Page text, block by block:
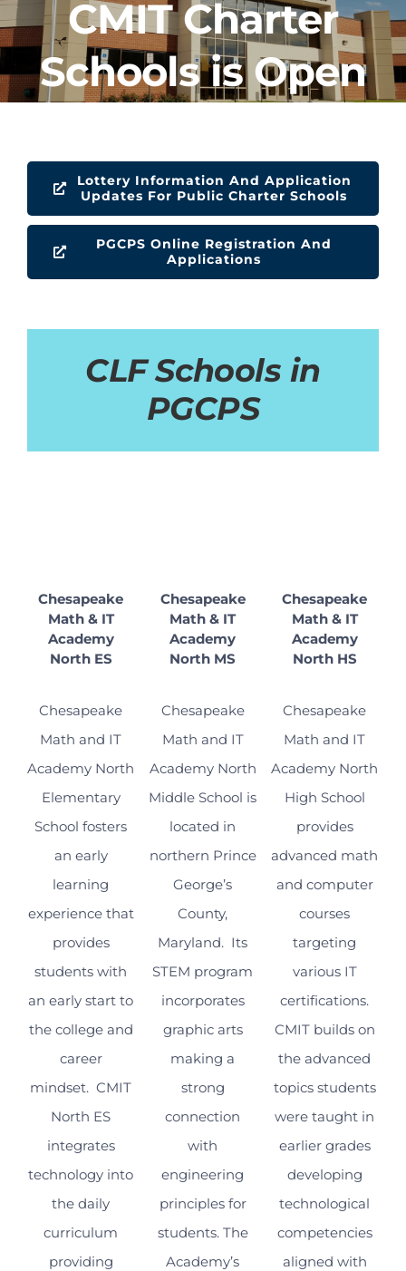
CLF Services
Communications
Operations
Human Resources
Data Dashboard
CMIT Charter
Schools is Open
Lottery Information And Application
Updates For Public Charter Schools
PGCPS Online Registration And
Applications
CLF Schools in
PGCPS
Chesapeake
Math & IT
Academy
North ES
Chesapeake
Math and IT
Academy North
Elementary
School fosters
an early
learning
experience that
provides
students with
an early start to
the college and
career
mindset. CMIT
North ES
integrates
technology into
the daily
curriculum
providing
Chesapeake
Math & IT
Academy
North MS
Chesapeake
Math and IT
Academy North
Middle School is
located in
northern Prince
George’s
County,
Maryland. Its
STEM program
incorporates
graphic arts
making a
strong
connection
with
engineering
principles for
students. The
Academy’s
Chesapeake
Math & IT
Academy
North HS
Chesapeake
Math and IT
Academy North
High School
provides
advanced math
and computer
courses
targeting
various IT
certifications.
CMIT builds on
the advanced
topics students
were taught in
earlier grades
developing
technological
competencies
aligned with